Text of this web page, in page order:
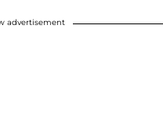
advertisement